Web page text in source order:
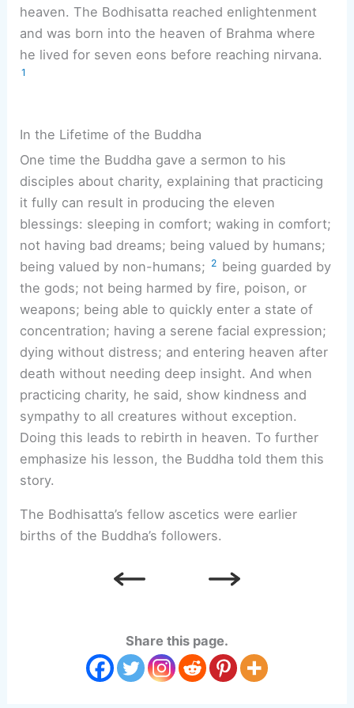
heaven. The Bodhisatta reached enlightenment
and was born into the heaven of Brahma where
he lived for seven eons before reaching nirvana.
1
In the Lifetime of the Buddha
One time the Buddha gave a sermon to his
disciples about charity, explaining that practicing
it fully can result in producing the eleven
blessings: sleeping in comfort; waking in comfort;
not having bad dreams; being valued by humans;
being valued by non-humans; 2 being guarded by
the gods; not being harmed by fire, poison, or
weapons; being able to quickly enter a state of
concentration; having a serene facial expression;
dying without distress; and entering heaven after
death without needing deep insight. And when
practicing charity, he said, show kindness and
sympathy to all creatures without exception.
Doing this leads to rebirth in heaven. To further
emphasize his lesson, the Buddha told them this
story.
The Bodhisatta’s fellow ascetics were earlier
births of the Buddha’s followers.
Share this page.